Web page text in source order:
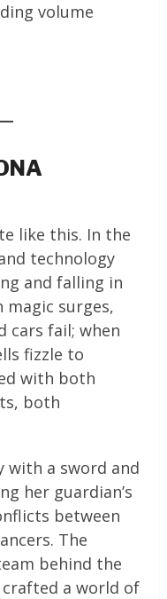
volume
like this. In the
technology
and falling in
magic surges,
cars fail; when
fizzle to
with both
both
with a sword and
her guardian’s
between
The
behind the
crafted a world of